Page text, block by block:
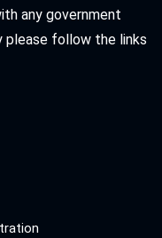
any government
please follow the links